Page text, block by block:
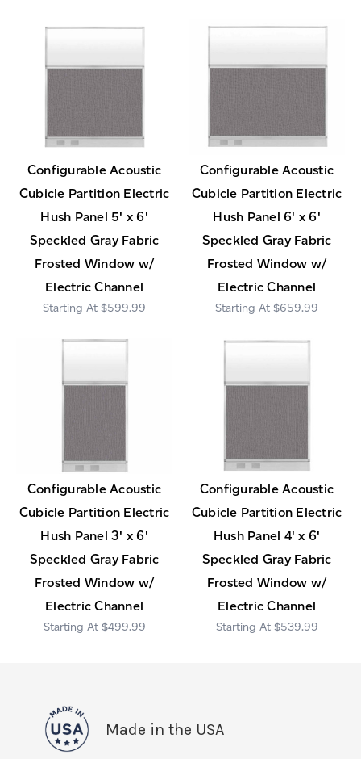
Configurable Acoustic
Cubicle Partition Electric
Hush Panel 5' x 6'
Speckled Gray Fabric
Frosted Window w/
Electric Channel
$599.99
Configurable Acoustic
Cubicle Partition Electric
Hush Panel 6' x 6'
Speckled Gray Fabric
Frosted Window w/
Electric Channel
$659.99
Configurable Acoustic
Cubicle Partition Electric
Hush Panel 3' x 6'
Speckled Gray Fabric
Frosted Window w/
Electric Channel
$499.99
Configurable Acoustic
Cubicle Partition Electric
Hush Panel 4' x 6'
Speckled Gray Fabric
Frosted Window w/
Electric Channel
$539.99
Made in the USA